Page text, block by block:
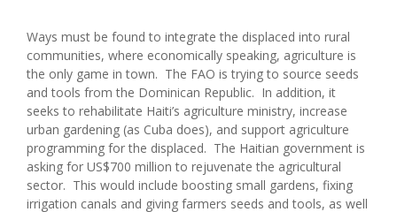
Ways must be found to integrate the displaced into rural
communities, where economically speaking, agriculture is
the only game in town. The FAO is trying to source seeds
and tools from the Dominican Republic. In addition, it
seeks to rehabilitate Haiti’s agriculture ministry, increase
urban gardening (as Cuba does), and support agriculture
programming for the displaced. The Haitian government is
asking for US$700 million to rejuvenate the agricultural
sector. This would include boosting small gardens, fixing
irrigation canals and giving farmers seeds and tools, as well